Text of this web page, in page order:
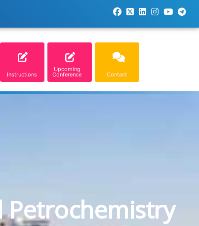
Instructions
Upcoming
Conference Contact
Petrochemistry